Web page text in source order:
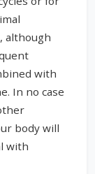
although
with
In no case
body will
with